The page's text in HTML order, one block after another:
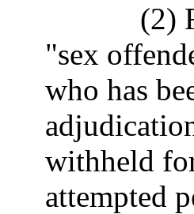
(2)
"sex
who has
withheld
attempted